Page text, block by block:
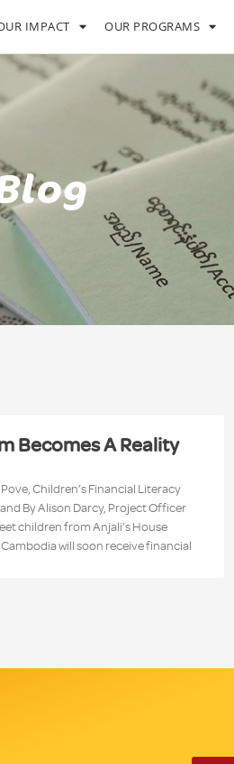
IMPACT OUR PROGRAMS
Becomes A Reality
Children’s Financial Literacy
By Alison Darcy, Project Officer
children from Anjali’s House
will soon receive financial